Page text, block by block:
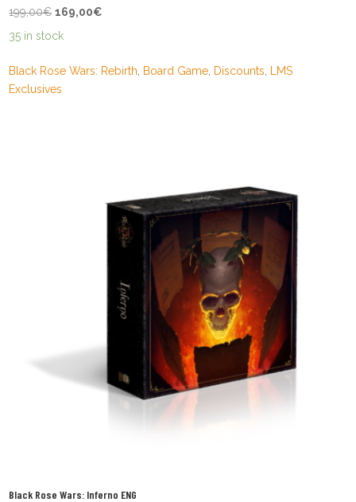
199,00€ Original
price
199,00€.
169,00€
169,00€.
35 in stock
Black Rose Wars: Rebirth, Board Game, Discounts, LMS
Exclusives
Black Rose Wars: Inferno ENG